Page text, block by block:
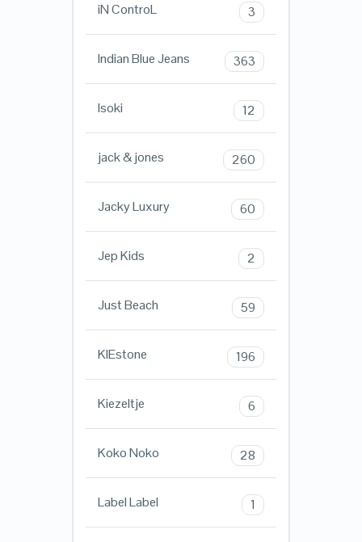
iN ControL 3
Indian Blue Jeans 363
Isoki 12
jack & jones 260
Jacky Luxury 60
Jep Kids 2
Just Beach 59
KIEstone 196
Kiezeltje 6
Koko Noko 28
Label Label 1